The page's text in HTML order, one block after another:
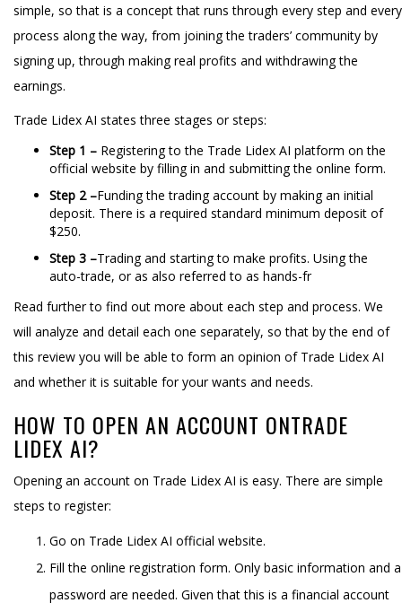
simple, so that is a concept that runs through every step and every
process along the way, from joining the traders’ community by
signing up, through making real profits and withdrawing the
earnings.
Trade Lidex AI states three stages or steps:
Step 1 – Registering to the Trade Lidex AI platform on the
official website by filling in and submitting the online form.
Step 2 –Funding the trading account by making an initial
deposit. There is a required standard minimum deposit of
$250.
Step 3 –Trading and starting to make profits. Using the
auto-trade, or as also referred to as hands-fr
Read further to find out more about each step and process. We
will analyze and detail each one separately, so that by the end of
this review you will be able to form an opinion of Trade Lidex AI
and whether it is suitable for your wants and needs.
HOW TO OPEN AN ACCOUNT ONTRADE
LIDEX AI?
Opening an account on Trade Lidex AI is easy. There are simple
steps to register:
Go on Trade Lidex AI official website.
Fill the online registration form. Only basic information and a
password are needed. Given that this is a financial account